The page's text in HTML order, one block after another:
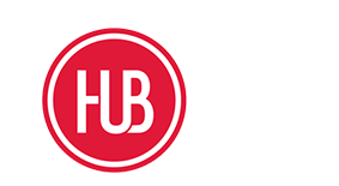
content